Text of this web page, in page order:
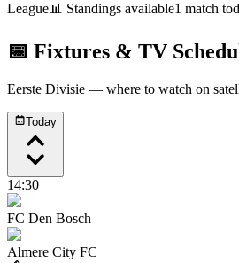
League📊 Standings available1 match
📅 Fixtures & TV
Eerste Divisie — where to watch on
Today
14:30
FC Den Bosch
Almere City FC